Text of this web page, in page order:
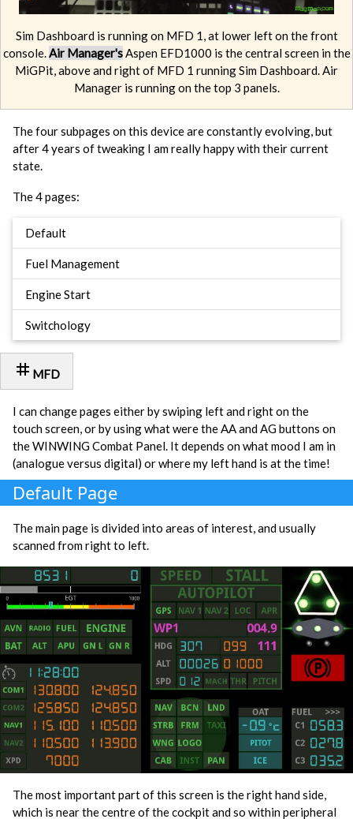
Sim Dashboard is running on MFD 1, at lower left on the front
console.Air Manager'sAspen EFD1000 is the central screen in the
MiGPit, above and right of MFD 1 running Sim Dashboard. Air
Manager is running on the top 3 panels.
The four subpages on this device are constantly evolving, but
after 4 years of tweaking I am really happy with their current
state.
The 4 pages:
Default
Fuel Management
Engine Start
Switchology
tag MFD
I can change pages either by swiping left and right on the
touch screen, or by using what were the AA and AG buttons on
the WINWING Combat Panel. It depends on what mood I am in
(analogue versus digital) or where my left hand is at the time!
Default Page
The main page is divided into areas of interest, and usually
scanned from right to left.
The most important part of this screen is the right hand side,
which is near the centre of the cockpit and so within peripheral